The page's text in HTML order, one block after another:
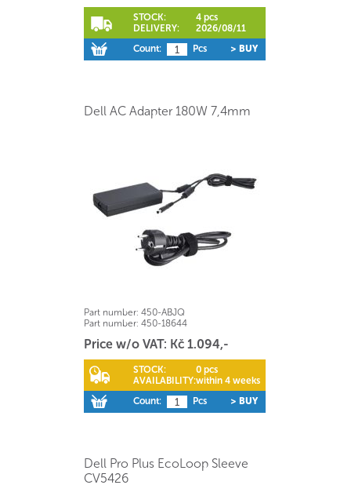
STOCK:
4 pcs
DELIVERY:
2026/08/11
Count:
Pcs > BUY
Dell AC Adapter 180W 7,4mm
Part number: 450-ABJQ
Part number: 450-18644
Price w/o VAT: Kč 1.094,-
STOCK:
0 pcs
AVAILABILITY:within 4 weeks
Count:
Pcs > BUY
Dell Pro Plus EcoLoop Sleeve
CV5426